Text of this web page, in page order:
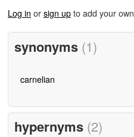
Log in orsign upto add your
synonyms (1)
carnelian
hypernyms (2)